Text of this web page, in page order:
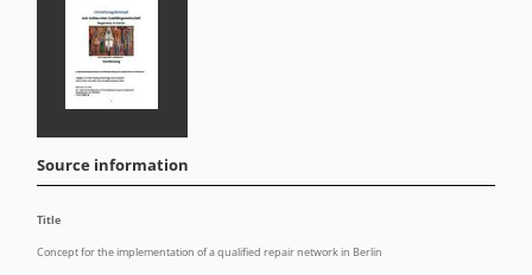
Source information
Title
Concept for the implementation of a qualified repair network in Berlin